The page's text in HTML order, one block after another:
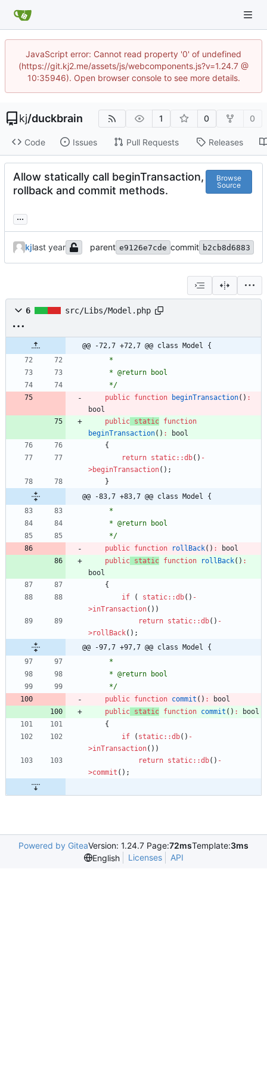
JavaScript error: Cannot read property '0' of undefined
(https://git.kj2.me/assets/js/webcomponents.js?v=1.24.7 @
10:35946). Open browser console to see more details.
kj/duckbrain 1 0 0
Code Issues Pull Requests Releases
Allow statically call beginTransaction,
rollback and commit methods.
Browse
Source
...
kj parent e9126e7cde commit b2cb8d6883
6 src/Libs/Model.php
@@ -72,7 +72,7 @@ class Model {
     *
     * @return bool
     */
public function beginTransaction() :
bool
public static function
beginTransaction() :
bool
{
return static::db() -
>beginTransaction();
}
@@ -83,7 +83,7 @@ class Model {
     *
     * @return bool
     */
public function rollBack() :
bool
public static function rollBack() :
bool
{
if
( static::db() -
>inTransaction())
return static::db() -
>rollBack();
@@ -97,7 +97,7 @@ class Model {
     *
     * @return bool
     */
public function commit () :
bool
public static function commit () :
bool
{
if
( static::db() -
>inTransaction())
return static::db() -
>commit ();
Powered by GiteaVersion: 1.24.7 Page:72msTemplate:3ms
English
Licenses API